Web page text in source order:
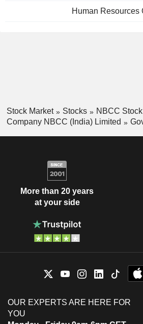
Human Resources
Stock Market Stocks NBCC Stock
Company NBCC (India) Limited
More than 20 years
at your side
OUR EXPERTS ARE HERE FOR
YOU